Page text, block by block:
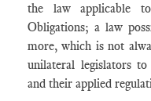
the law applicable
Obligations; a law
more, which is not
unilateral legislators
and their applied